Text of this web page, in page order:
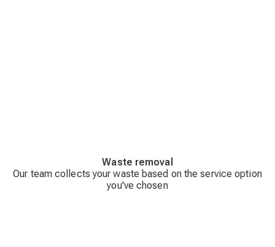
Waste removal
Our team collects your waste based on the service option
you've chosen